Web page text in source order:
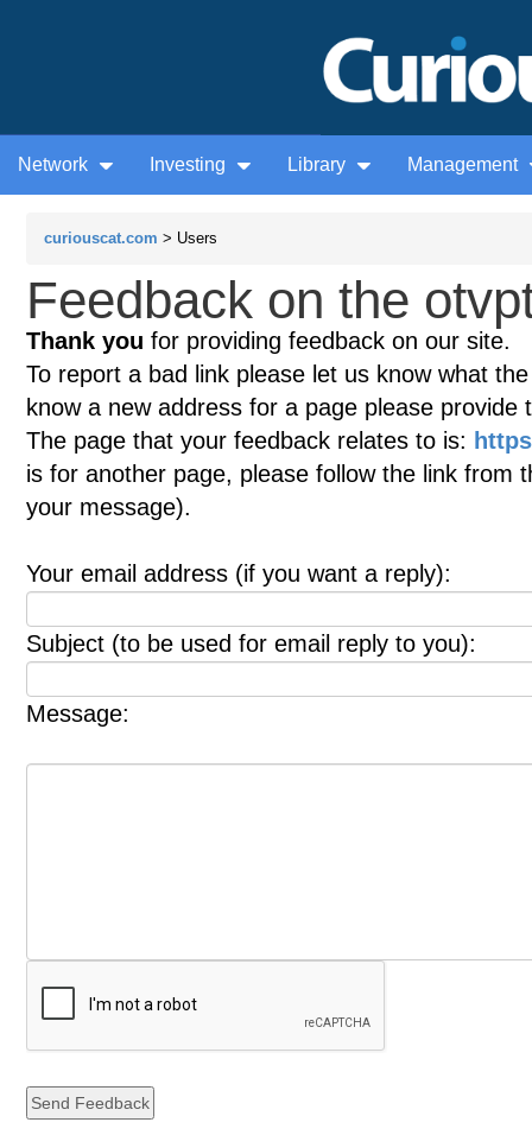
Network Investing Library Management
curiouscat.com > Users
Feedback on the
Thank you for providing feedback on our site.
To report a bad link please let us know what
know a new address for a page please provide
The page that your feedback relates to is:
is for another page, please follow the link from
your message).
Your email address (if you want a reply):
Subject (to be used for email reply to you):
Message: